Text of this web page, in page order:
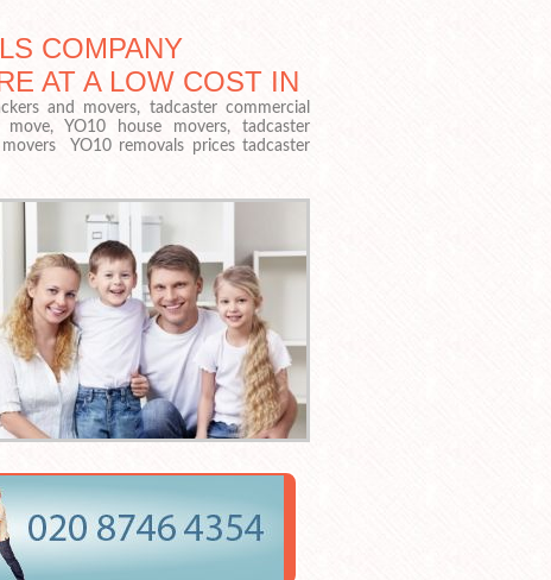
COMPANY
AT A LOW COST IN
and movers, tadcaster commercial
YO10 house movers, tadcaster
YO10 removals prices tadcaster